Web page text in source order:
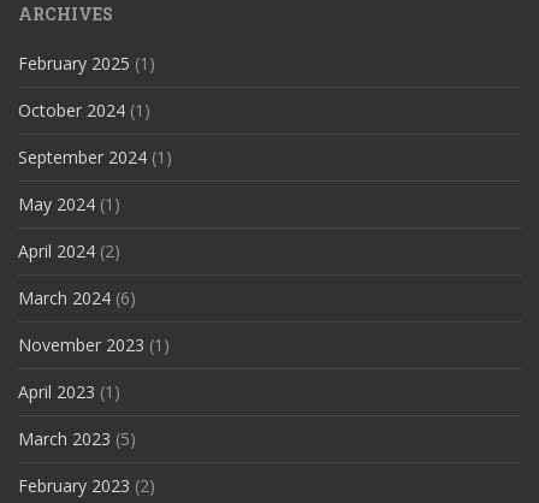
ARCHIVES
February 2025 (1)
October 2024 (1)
September 2024 (1)
May 2024 (1)
April 2024 (2)
March 2024 (6)
November 2023 (1)
April 2023 (1)
March 2023 (5)
February 2023 (2)